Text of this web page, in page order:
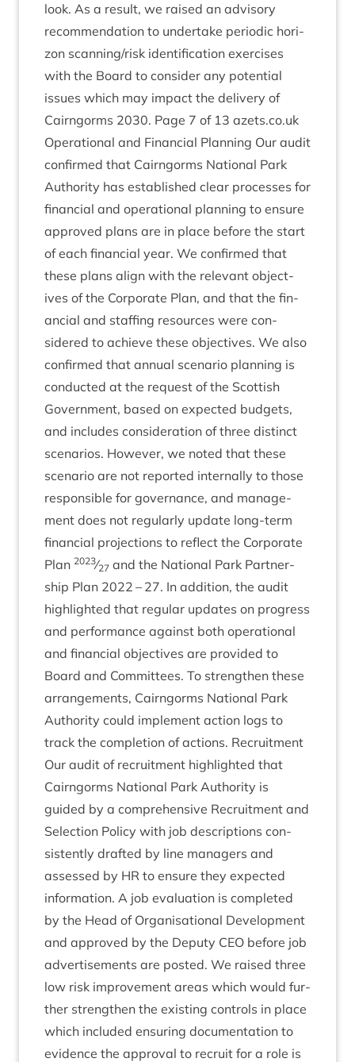
look. As a res­ult, we raised an advis­ory
recom­mend­a­tion to under­take peri­od­ic hori­
zon scanning/​risk iden­ti­fic­a­tion exer­cises
with the Board to con­sider any poten­tial
issues which may impact the deliv­ery of
Cairngorms 2030. Page 7 of 13 azets​.co​.uk
Oper­a­tion­al and Fin­an­cial Plan­ning Our audit
con­firmed that Cairngorms Nation­al Park
Author­ity has estab­lished clear pro­cesses for
fin­an­cial and oper­a­tion­al plan­ning to ensure
approved plans are in place before the start
of each fin­an­cial year. We con­firmed that
these plans align with the rel­ev­ant object­
ives of the Cor­por­ate Plan, and that the fin­
an­cial and staff­ing resources were con­
sidered to achieve these object­ives. We also
con­firmed that annu­al scen­ario plan­ning is
con­duc­ted at the request of the Scot­tish
Gov­ern­ment, based on expec­ted budgets,
and includes con­sid­er­a­tion of three dis­tinct
scen­ari­os. How­ever, we noted that these
scen­ario are not repor­ted intern­ally to those
respons­ible for gov­ernance, and man­age­
ment does not reg­u­larly update long-term
fin­an­cial pro­jec­tions to reflect the Cor­por­ate
Plan 2023⁄27 and the Nation­al Park Part­ner­
ship Plan 2022 – 27. In addi­tion, the audit
high­lighted that reg­u­lar updates on pro­gress
and per­form­ance against both oper­a­tion­al
and fin­an­cial object­ives are provided to
Board and Com­mit­tees. To strengthen these
arrange­ments, Cairngorms Nation­al Park
Author­ity could imple­ment action logs to
track the com­ple­tion of actions. Recruit­ment
Our audit of recruit­ment high­lighted that
Cairngorms Nation­al Park Author­ity is
guided by a com­pre­hens­ive Recruit­ment and
Selec­tion Policy with job descrip­tions con­
sist­ently draf­ted by line man­agers and
assessed by HR to ensure they expec­ted
inform­a­tion. A job eval­u­ation is com­pleted
by the Head of Organ­isa­tion­al Devel­op­ment
and approved by the Deputy CEO before job
advert­ise­ments are pos­ted. We raised three
low risk improve­ment areas which would fur­
ther strengthen the exist­ing con­trols in place
which included ensur­ing doc­u­ment­a­tion to
evid­ence the approv­al to recruit for a role is